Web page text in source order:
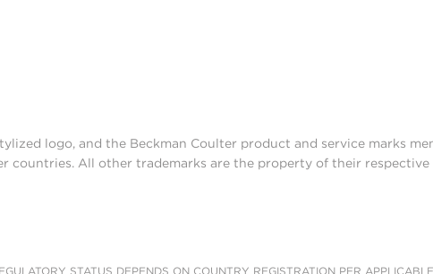
logo, and the Beckman Coulter product and service marks
countries. All other trademarks are the property of their respective
STATUS DEPENDS ON COUNTRY REGISTRATION PER